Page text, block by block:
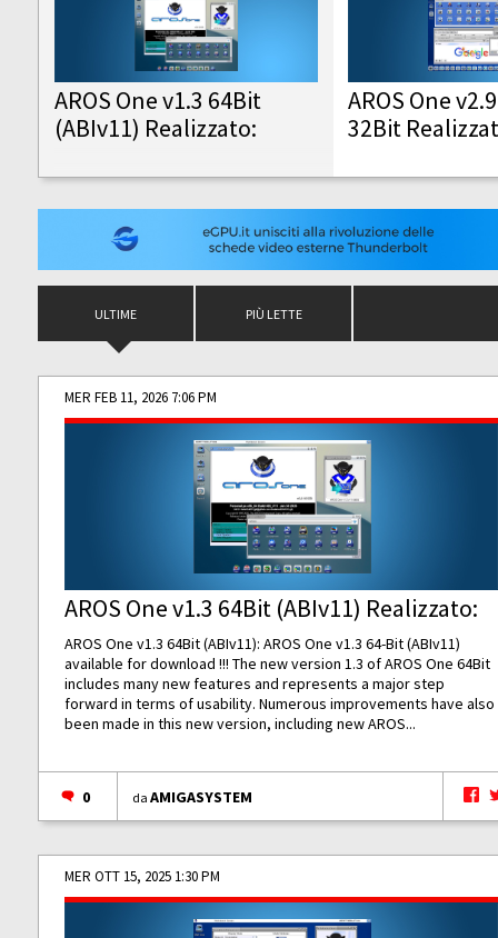
AROS One v1.3 64Bit
(ABIv11) Realizzato:
AROS One
32Bit
ULTIME PIÙ LETTE
MER FEB 11, 2026 7:06 PM
AROS One v1.3 64Bit (ABIv11) Realizzato:
AROS One v1.3 64Bit (ABIv11): AROS One v1.3 64-Bit (ABIv11)
available for download !!! The new version 1.3 of AROS One 64Bit
includes many new features and represents a major step
forward in terms of usability. Numerous improvements have also
been made in this new version, including new AROS...
0 daAMIGASYSTEM
MER OTT 15, 2025 1:30 PM